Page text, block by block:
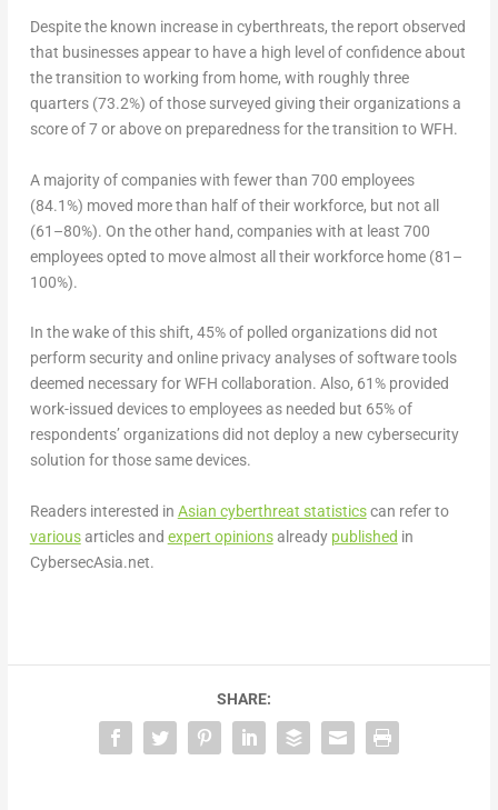
Despite the known increase in cyberthreats, the report observed
that businesses appear to have a high level of confidence about
the transition to working from home, with roughly three
quarters (73.2%) of those surveyed giving their organizations a
score of 7 or above on preparedness for the transition to WFH.
A majority of companies with fewer than 700 employees
(84.1%) moved more than half of their workforce, but not all
(61–80%). On the other hand, companies with at least 700
employees opted to move almost all their workforce home (81–
100%).
In the wake of this shift, 45% of polled organizations did not
perform security and online privacy analyses of software tools
deemed necessary for WFH collaboration. Also, 61% provided
work-issued devices to employees as needed but 65% of
respondents’ organizations did not deploy a new cybersecurity
solution for those same devices.
Readers interested in Asian cyberthreat statisticscan refer to
variousarticles and expert opinionsalready published in
CybersecAsia.net.
SHARE: